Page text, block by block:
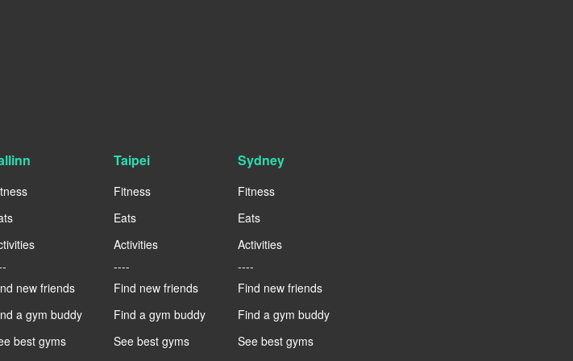
new friends
a gym buddy
best gyms
Taipei
Fitness
Eats
Activities
----
Find new friends
Find a gym buddy
See best gyms
Sydney
Fitness
Eats
Activities
----
Find new friends
Find a gym buddy
See best gyms